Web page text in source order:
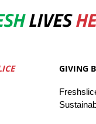
LIVES
GIVING